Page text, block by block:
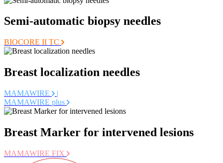
Semi-automatic biopsy needles
BIOCORE II TC
Breast localization needles
MAMAWIRE
|
MAMAWIRE plus
Breast Marker for intervened lesions
MAMAWIRE FIX